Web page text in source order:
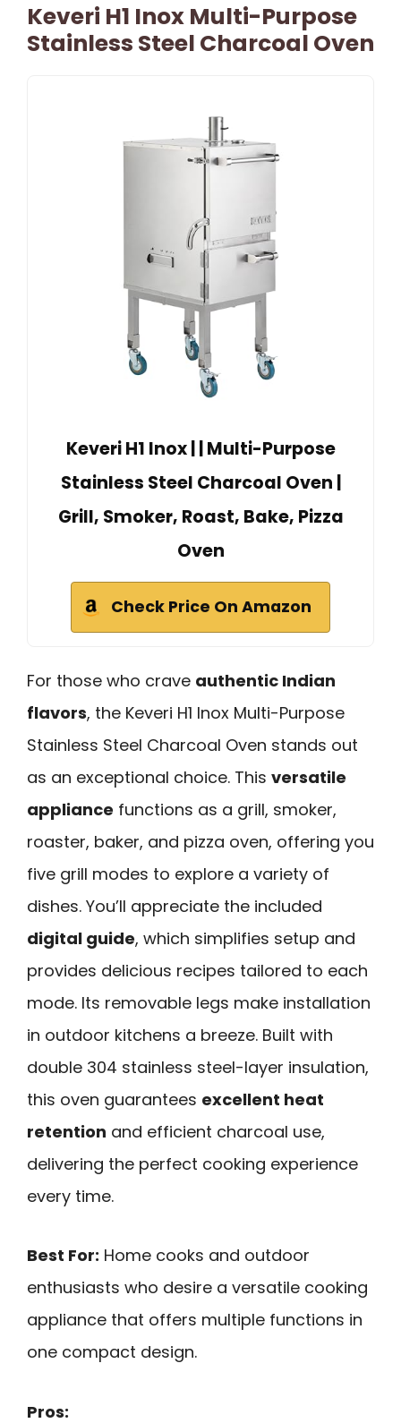
Keveri H1 Inox Multi-Purpose
Stainless Steel Charcoal Oven
Keveri H1 Inox | | Multi-Purpose
Stainless Steel Charcoal Oven |
Grill, Smoker, Roast, Bake, Pizza
Oven
Check Price On Amazon
For those who crave authentic Indian
flavors, the Keveri H1 Inox Multi-Purpose
Stainless Steel Charcoal Oven stands out
as an exceptional choice. This versatile
appliance functions as a grill, smoker,
roaster, baker, and pizza oven, offering you
five grill modes to explore a variety of
dishes. You’ll appreciate the included
digital guide, which simplifies setup and
provides delicious recipes tailored to each
mode. Its removable legs make installation
in outdoor kitchens a breeze. Built with
double 304 stainless steel-layer insulation,
this oven guarantees excellent heat
retention and efficient charcoal use,
delivering the perfect cooking experience
every time.
Best For: Home cooks and outdoor
enthusiasts who desire a versatile cooking
appliance that offers multiple functions in
one compact design.
Pros: